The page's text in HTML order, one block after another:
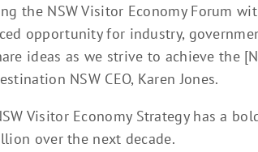
the NSW Visitor Economy Forum
opportunity for industry,
ideas as we strive to achieve the
NSW CEO, Karen Jones.
Visitor Economy Strategy has a
over the next decade.